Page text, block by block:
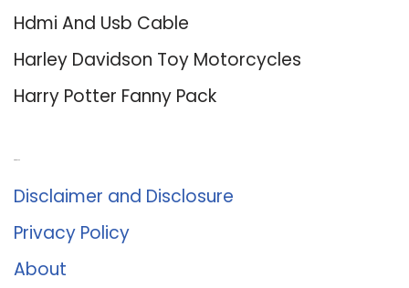
Hdmi And Usb Cable
Harley Davidson Toy Motorcycles
Harry Potter Fanny Pack
Disclaimer and Disclosure
Privacy Policy
About